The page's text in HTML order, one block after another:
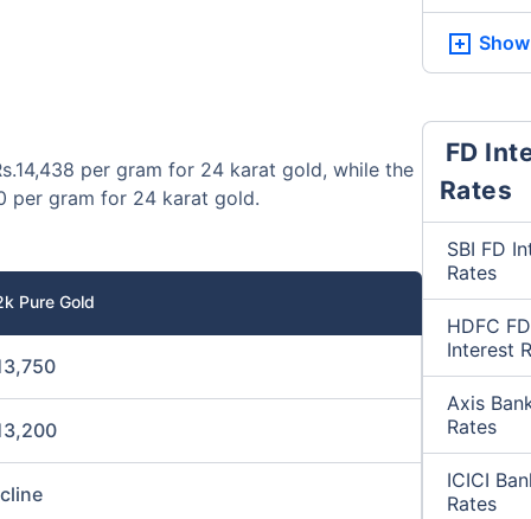
per gram for 24 karat gold, while the
per gram for 24 karat gold.
Pure Gold
FD
Rates
SBI FD
Rates
HDFC FD
Interest
Axis
Rates
ICICI
Rates